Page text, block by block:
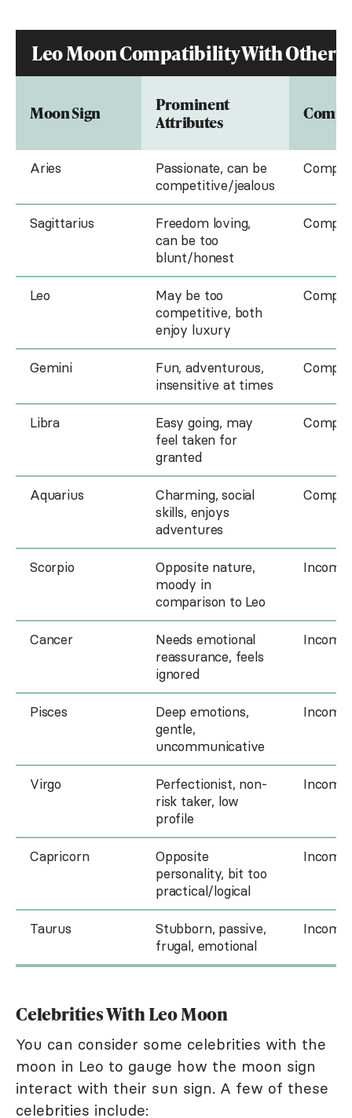
Leo Moon Compatibility With Other
Moon Sign
Prominent
Attributes
Aries
Passionate, can be
competitive/jealous
Sagittarius
Freedom loving,
can be too
blunt/honest
Leo
May be too
competitive, both
enjoy luxury
Gemini
Fun, adventurous,
insensitive at times
Libra
Easy going, may
feel taken for
granted
Aquarius
Charming, social
skills, enjoys
adventures
Scorpio
Opposite nature,
moody in
comparison to Leo
Cancer
Needs emotional
reassurance, feels
ignored
Pisces
Deep emotions,
gentle,
uncommunicative
Virgo
Perfectionist, non-
risk taker, low
profile
Capricorn
Opposite
personality, bit too
practical/logical
Taurus
Stubborn, passive,
frugal, emotional
Celebrities With Leo Moon
You can consider some celebrities with the
moon in Leo to gauge how the moon sign
interact with their sun sign. A few of these
celebrities include: